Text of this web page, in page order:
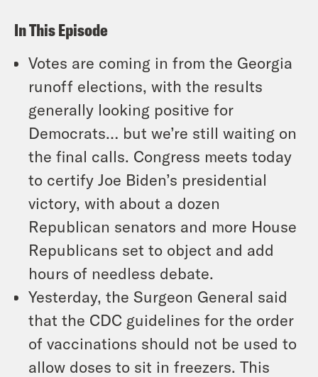
In This Episode
Votes are coming in from the Georgia
runoff elections, with the results
generally looking positive for
Democrats… but we’re still waiting on
the final calls. Congress meets today
to certify Joe Biden’s presidential
victory, with about a dozen
Republican senators and more House
Republicans set to object and add
hours of needless debate.
Yesterday, the Surgeon General said
that the CDC guidelines for the order
of vaccinations should not be used to
allow doses to sit in freezers. This